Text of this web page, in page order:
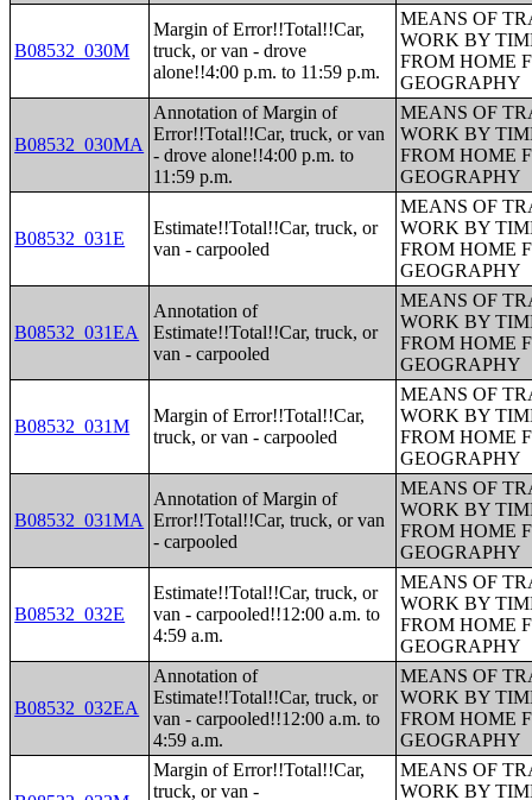
B08532_030M
Margin of Error!!Total!!Car,
truck, or van - drove
alone!!4:00 p.m. to 11:59 p.m.
MEANS OF
WORK BY
FROM HOME
GEOGRAPHY
B08532_030MA
Annotation of Margin of
Error!!Total!!Car, truck, or van
- drove alone!!4:00 p.m. to
11:59 p.m.
MEANS OF
WORK BY
FROM HOME
GEOGRAPHY
B08532_031E
Estimate!!Total!!Car, truck, or
van - carpooled
MEANS OF
WORK BY
FROM HOME
GEOGRAPHY
B08532_031EA
Annotation of
Estimate!!Total!!Car, truck, or
van - carpooled
MEANS OF
WORK BY
FROM HOME
GEOGRAPHY
B08532_031M
Margin of Error!!Total!!Car,
truck, or van - carpooled
MEANS OF
WORK BY
FROM HOME
GEOGRAPHY
B08532_031MA
Annotation of Margin of
Error!!Total!!Car, truck, or van
- carpooled
MEANS OF
WORK BY
FROM HOME
GEOGRAPHY
B08532_032E
Estimate!!Total!!Car, truck, or
van - carpooled!!12:00 a.m. to
4:59 a.m.
MEANS OF
WORK BY
FROM HOME
GEOGRAPHY
B08532_032EA
Annotation of
Estimate!!Total!!Car, truck, or
van - carpooled!!12:00 a.m. to
4:59 a.m.
MEANS OF
WORK BY
FROM HOME
GEOGRAPHY
Margin of Error!!Total!!Car,
truck, or van -
MEANS OF
WORK BY